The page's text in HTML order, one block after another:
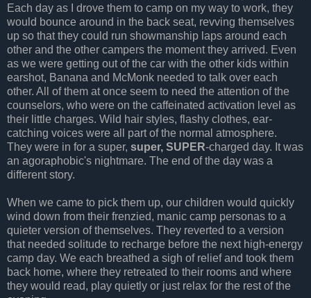
Each day as I drove them to camp on my way to work, they
would bounce around in the back seat, revving themselves
up so that they could run showmanship laps around each
other and the other campers the moment they arrived. Even
as we were getting out of the car with the other kids within
earshot, Banana and McMonk needed to talk over each
other. All of them at once seem to need the attention of the
counselors, who were on the caffeinated activation level as
their little charges. Wild hair styles, flashy clothes, ear-
catching voices were all part of the normal atmosphere.
They were in for a super, super, SUPER-charged day. It was
an agoraphobic's nightmare. The end of the day was a
different story.
When we came to pick them up, our children would quickly
wind down from their frenzied, manic camp personas to a
quieter version of themselves. They reverted to a version
that needed solitude to recharge before the next high-energy
camp day. We each breathed a sigh of relief and took them
back home, where they retreated to their rooms and where
they would read, play quietly or just relax for the rest of the